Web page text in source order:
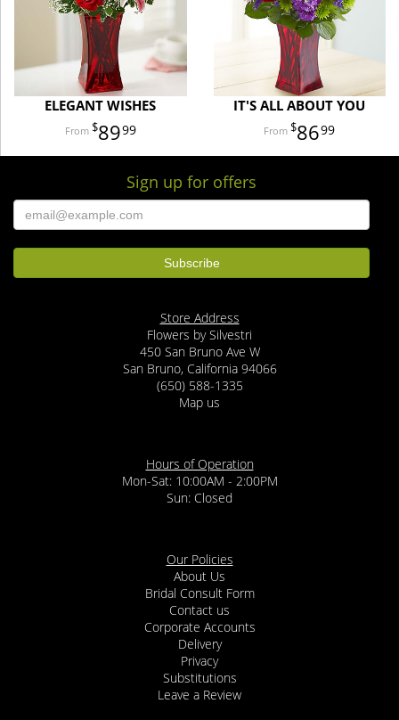
ELEGANT WISHES
8999
IT'S ALL ABOUT YOU
8699
Sign up for offers
Store Address
Flowers by Silvestri
450 San Bruno Ave W
San Bruno, California 94066
(650) 588-1335
Map us
Hours of Operation
Mon-Sat: 10:00AM - 2:00PM
Sun: Closed
Our Policies
About Us
Bridal Consult Form
Contact us
Corporate Accounts
Delivery
Privacy
Substitutions
Leave a Review